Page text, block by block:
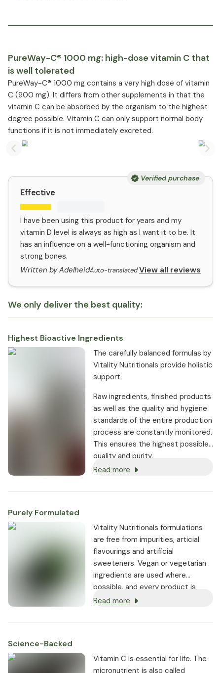
PureWay-C® 1000 mg: high-dose vitamin C that
is well tolerated
PureWay-C® 1000 mg contains a very high dose of vitamin
C (900 mg). It differs from other supplements in that the
vitamin C can be absorbed by the organism to the highest
degree possible. Vitamin C can only support normal body
functions if it is not immediately excreted.
Previous slide
Verified purchase
Effective
I have been using this product for years and my
vitamin D level is always as high as I want it to be. It
has an influence on a well-functioning organism and
strong bones.
Written by AdelheidAuto-translatedView all reviews
We only deliver the best quality:
Highest Bioactive Ingredients
The carefully balanced formulas by
Vitality Nutritionals provide holistic
support.
Raw ingredients, finished products
as well as the quality and hygiene
standards of the entire production
process are constantly monitored.
This ensures the highest possible
quality and purity.
Read more
Purely Formulated
Vitality Nutritionals formulations
are free from impurities, articial
flavourings and artificial
sweeteners. Vegan or vegetarian
ingredients are used where
possible, and every product is
non-GMO.
Read more
Science-Backed
Vitamin C is essential for life. The
micronutrient is also called